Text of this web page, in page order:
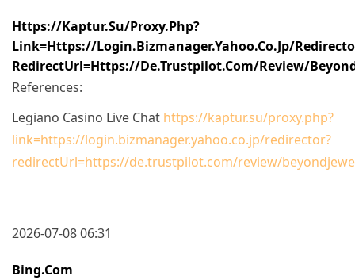
Https://kaptur.su/proxy.php?
Link=https://login.bizmanager.yahoo.co.jp/
RedirectUrl=https://de.trustpilot.com/review/
References:
Legiano Casino Live Chat https://kaptur.su/proxy.php?
link=https://login.bizmanager.yahoo.co.jp/redirector?
redirectUrl=https://de.trustpilot.com/review/
2026-07-08 06:31
Bing.com